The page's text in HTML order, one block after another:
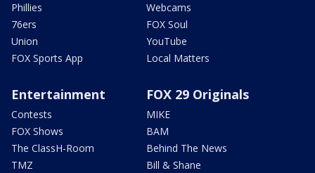
Phillies
76ers
Union
FOX Sports App
Webcams
FOX Soul
YouTube
Local Matters
Entertainment
Contests
FOX Shows
The ClassH-Room
TMZ
FOX 29 Originals
MIKE
BAM
Behind The News
Bill & Shane